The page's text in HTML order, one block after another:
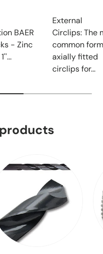
BAER
- Zinc
External
Circlips: The
common
axially fitted
circlips for...